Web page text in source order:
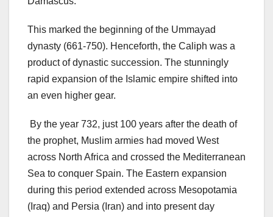
This marked the beginning of the Ummayad
dynasty (661-750). Henceforth, the Caliph was a
product of dynastic succession. The stunningly
rapid expansion of the Islamic empire shifted into
an even higher gear.
By the year 732, just 100 years after the death of
the prophet, Muslim armies had moved West
across North Africa and crossed the Mediterranean
Sea to conquer Spain. The Eastern expansion
during this period extended across Mesopotamia
(Iraq) and Persia (Iran) and into present day